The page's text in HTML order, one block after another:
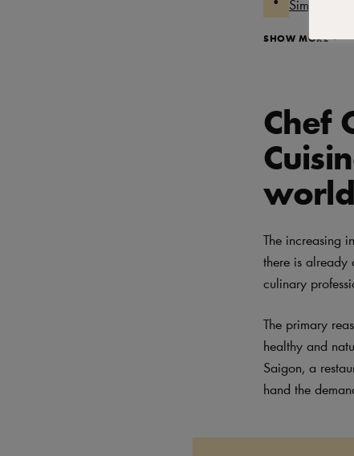
SHOW MORE
Chef
world
The increasing
there is
culinary
The primary
healthy and
Saigon, a
hand the